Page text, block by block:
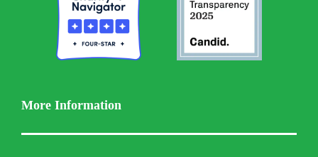
More Information